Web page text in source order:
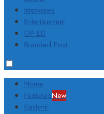
Interviews
Entertainment
OP-ED
Branded Post
Home
FeaturedNew
Kashmir